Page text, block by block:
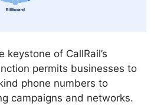
keystone of CallRail’s
permits businesses to
phone numbers to
campaigns and networks.